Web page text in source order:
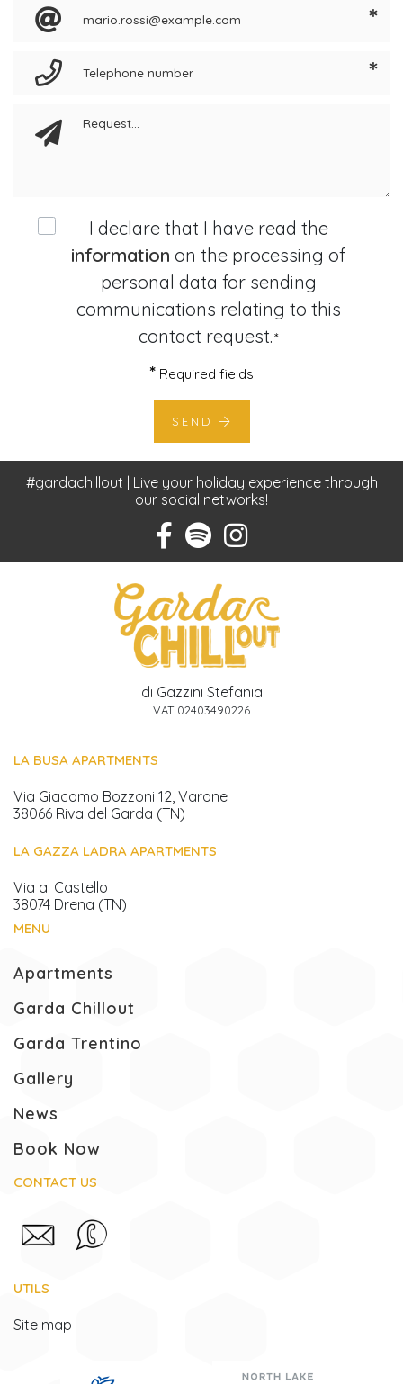
*
*
I declare that I have read the
information on the processing of
personal data for sending
communications relating to this
contact request.*
* Required fields
SEND
#gardachillout | Live your holiday experience through
our social networks!
di Gazzini Stefania
VAT 02403490226
LA BUSA APARTMENTS
Via Giacomo Bozzoni 12, Varone
38066 Riva del Garda (TN)
LA GAZZA LADRA APARTMENTS
Via al Castello
38074 Drena (TN)
MENU
Apartments
Garda Chillout
Garda Trentino
Gallery
News
Book Now
CONTACT US
UTILS
Site map